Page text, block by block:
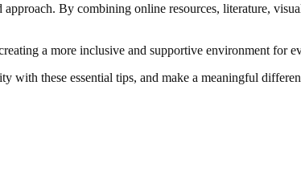
By combining online resources, literature,
a more inclusive and supportive environment for
these essential tips, and make a meaningful